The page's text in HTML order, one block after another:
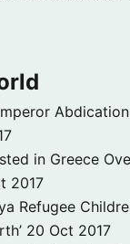
in Greece
2017
Refugee
20 Oct 2017